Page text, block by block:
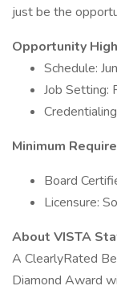
just be the
Opportunity
Schedule:
Job Setting:
Minimum
Board
Licensure:
About VISTA
A ClearlyRated
Diamond Award